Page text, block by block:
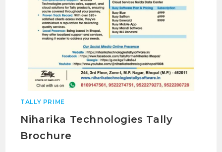
TALLY PRIME
Niharika Technologies Tally
Brochure